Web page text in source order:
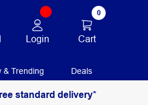
Login
0
Cart
& Trending Deals
standard delivery*